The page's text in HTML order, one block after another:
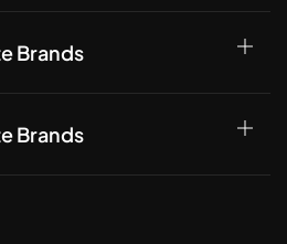
Brands
Brands